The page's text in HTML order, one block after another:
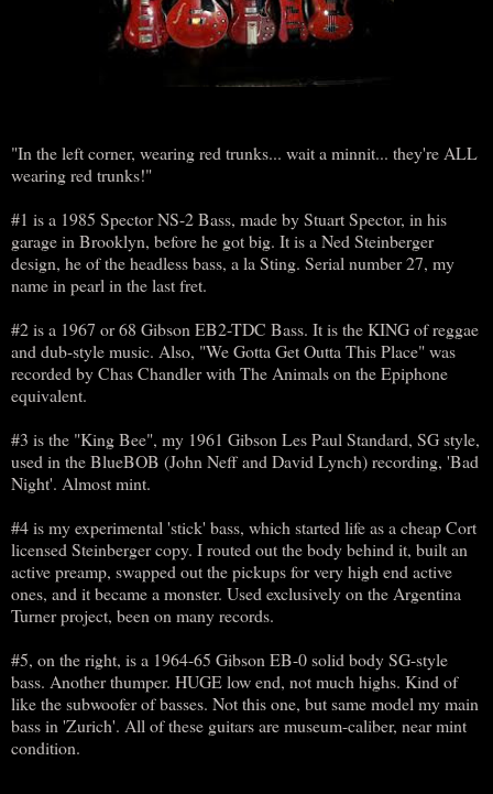
"In the left corner, wearing red trunks... wait a minnit... they're ALL
wearing red trunks!"
#1 is a 1985 Spector NS-2 Bass, made by Stuart Spector, in his
garage in Brooklyn, before he got big. It is a Ned Steinberger
design, he of the headless bass, a la Sting. Serial number 27, my
name in pearl in the last fret.
#2 is a 1967 or 68 Gibson EB2-TDC Bass. It is the KING of reggae
and dub-style music. Also, "We Gotta Get Outta This Place" was
recorded by Chas Chandler with The Animals on the Epiphone
equivalent.
#3 is the "King Bee", my 1961 Gibson Les Paul Standard, SG style,
used in the BlueBOB (John Neff and David Lynch) recording, 'Bad
Night'. Almost mint.
#4 is my experimental 'stick' bass, which started life as a cheap Cort
licensed Steinberger copy. I routed out the body behind it, built an
active preamp, swapped out the pickups for very high end active
ones, and it became a monster. Used exclusively on the Argentina
Turner project, been on many records.
#5, on the right, is a 1964-65 Gibson EB-0 solid body SG-style
bass. Another thumper. HUGE low end, not much highs. Kind of
like the subwoofer of basses. Not this one, but same model my main
bass in 'Zurich'. All of these guitars are museum-caliber, near mint
condition.